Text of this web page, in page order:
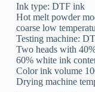
Ink type: DTF ink
Hot melt powder
coarse low
Testing machine:
Two heads with
60% white ink
Color ink volume
Drying machine